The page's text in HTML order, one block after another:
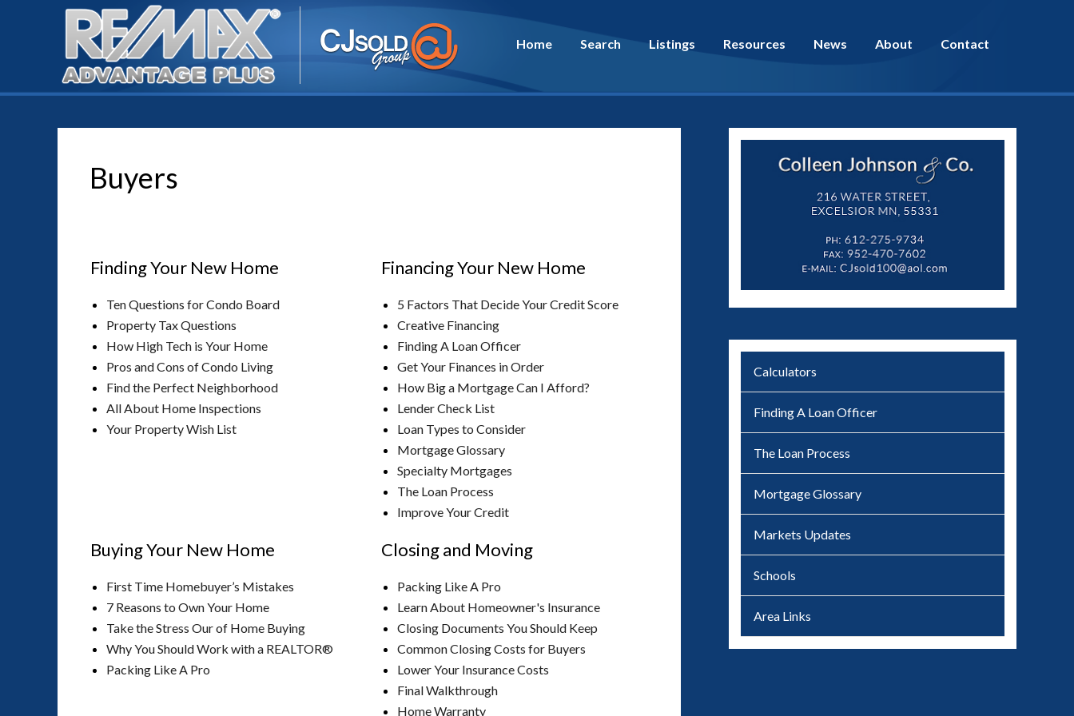
Home Search Listings Resources News About Contact
Buyers
Finding Your New Home
Ten Questions for Condo Board
Property Tax Questions
How High Tech is Your Home
Pros and Cons of Condo Living
Find the Perfect Neighborhood
All About Home Inspections
Your Property Wish List
Buying Your New Home
First Time Homebuyer’s Mistakes
7 Reasons to Own Your Home
Take the Stress Our of Home Buying
Why You Should Work with a REALTOR®
Packing Like A Pro
Financing Your New Home
5 Factors That Decide Your Credit Score
Creative Financing
Finding A Loan Officer
Get Your Finances in Order
How Big a Mortgage Can I Afford?
Lender Check List
Loan Types to Consider
Mortgage Glossary
Specialty Mortgages
The Loan Process
Improve Your Credit
Closing and Moving
Packing Like A Pro
Learn About Homeowner's Insurance
Closing Documents You Should Keep
Common Closing Costs for Buyers
Lower Your Insurance Costs
Final Walkthrough
Home Warranty
Calculators
Finding A Loan Officer
The Loan Process
Mortgage Glossary
Markets Updates
Schools
Area Links